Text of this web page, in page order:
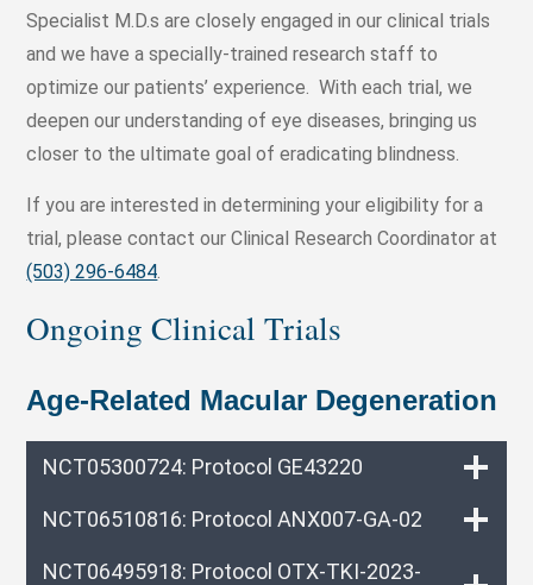
Specialist M.D.s are closely engaged in our clinical trials
and we have a specially-trained research staff to
optimize our patients’ experience. With each trial, we
deepen our understanding of eye diseases, bringing us
closer to the ultimate goal of eradicating blindness.
If you are interested in determining your eligibility for a
trial, please contact our Clinical Research Coordinator at
(503) 296-6484
Ongoing Clinical Trials
Age-Related Macular Degeneration
NCT05300724: Protocol GE43220
NCT06510816: Protocol ANX007-GA-02
NCT06495918: Protocol OTX-TKI-2023-